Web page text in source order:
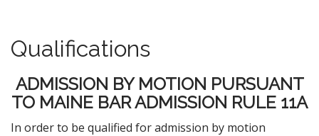
n
m
e
n
u
t
o
o
n
t
Qualifications
ADMISSION BY MOTION PURSUANT
TO MAINE BAR ADMISSION RULE 11A
In order to be qualified for admission by motion